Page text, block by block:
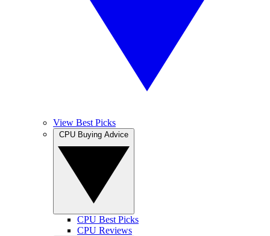
View Best Picks
CPU Best Picks
CPU Reviews